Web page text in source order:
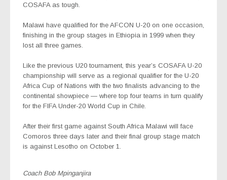
COSAFA as tough.
Malawi have qualified for the AFCON U-20 on one occasion,
finishing in the group stages in Ethiopia in 1999 when they
lost all three games.
Like the previous U20 tournament, this year’s COSAFA U-20
championship will serve as a regional qualifier for the U-20
Africa Cup of Nations with the two finalists advancing to the
continental showpiece — where top four teams in turn qualify
for the FIFA Under-20 World Cup in Chile.
After their first game against South Africa Malawi will face
Comoros three days later and their final group stage match
is against Lesotho on October 1.
Coach Bob Mpinganjira